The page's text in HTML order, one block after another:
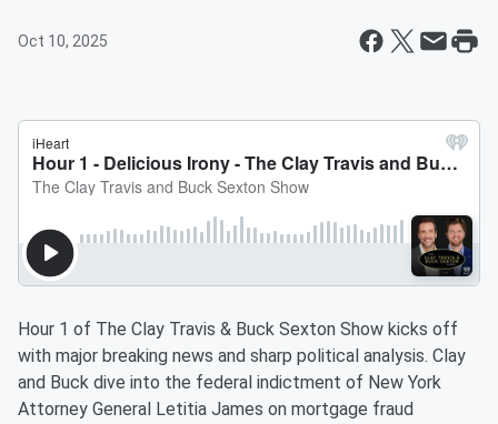
Oct 10, 2025
Hour 1 of The Clay Travis & Buck Sexton Show kicks off
with major breaking news and sharp political analysis. Clay
and Buck dive into the federal indictment of New York
Attorney General Letitia James on mortgage fraud